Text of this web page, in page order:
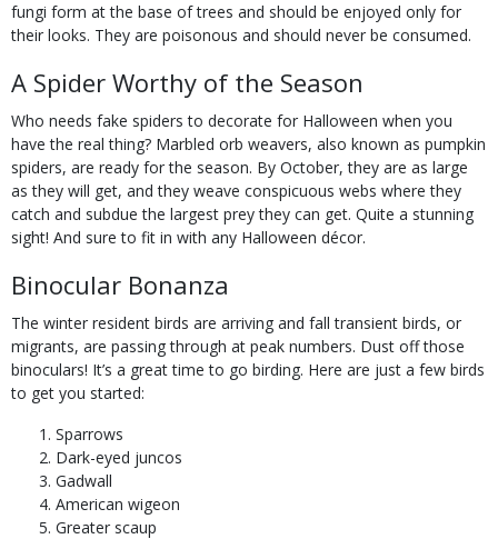
fungi form at the base of trees and should be enjoyed only for
their looks. They are poisonous and should never be consumed.
A Spider Worthy of the Season
Who needs fake spiders to decorate for Halloween when you
have the real thing? Marbled orb weavers, also known as pumpkin
spiders, are ready for the season. By October, they are as large
as they will get, and they weave conspicuous webs where they
catch and subdue the largest prey they can get. Quite a stunning
sight! And sure to fit in with any Halloween décor.
Binocular Bonanza
The winter resident birds are arriving and fall transient birds, or
migrants, are passing through at peak numbers. Dust off those
binoculars! It’s a great time to go birding. Here are just a few birds
to get you started:
Sparrows
Dark-eyed juncos
Gadwall
American wigeon
Greater scaup